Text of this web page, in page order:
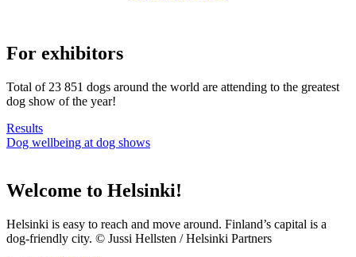
For exhibitors
Total of 23 851 dogs around the world are attending to the greatest
dog show of the year!
Results
Dog wellbeing at dog shows
Welcome to Helsinki!
Helsinki is easy to reach and move around. Finland’s capital is a
dog-friendly city. © Jussi Hellsten / Helsinki Partners